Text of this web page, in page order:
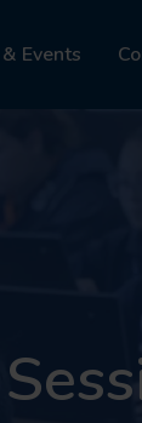
Events